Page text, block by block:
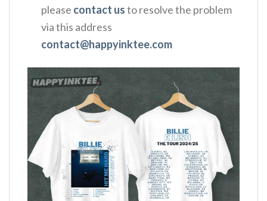
please contact usto resolve the problem
via this address
contact@happyinktee.com